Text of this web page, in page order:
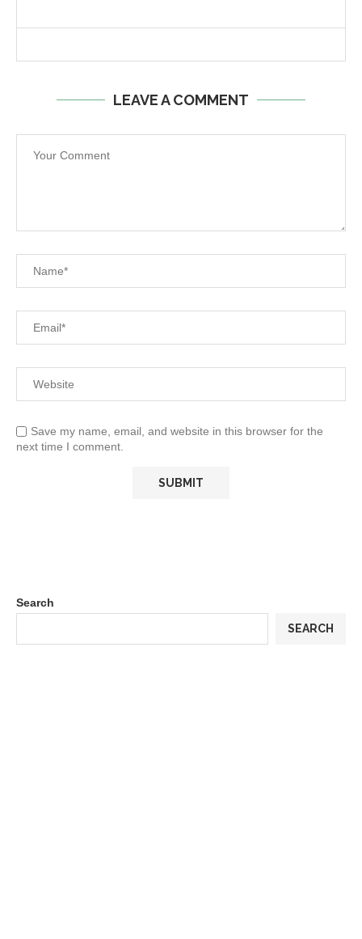
LEAVE A COMMENT
Save my name, email, and website in this browser for the
next time I comment.
Search
SEARCH